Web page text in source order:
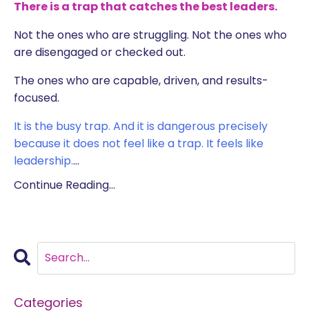
There is a trap that catches the best leaders.
Not the ones who are struggling. Not the ones who
are disengaged or checked out.
The ones who are capable, driven, and results-
focused.
It is the busy trap. And it is dangerous precisely
because it does not feel like a trap. It feels like
leadership....
Continue Reading...
Categories